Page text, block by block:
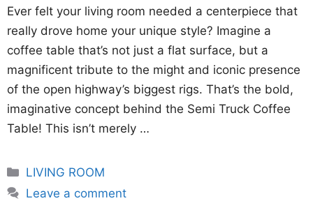
Ever felt your living room needed a centerpiece that
really drove home your unique style? Imagine a
coffee table that’s not just a flat surface, but a
magnificent tribute to the might and iconic presence
of the open highway’s biggest rigs. That’s the bold,
imaginative concept behind the Semi Truck Coffee
Table! This isn’t merely …
Categories
LIVING ROOM
Leave a comment